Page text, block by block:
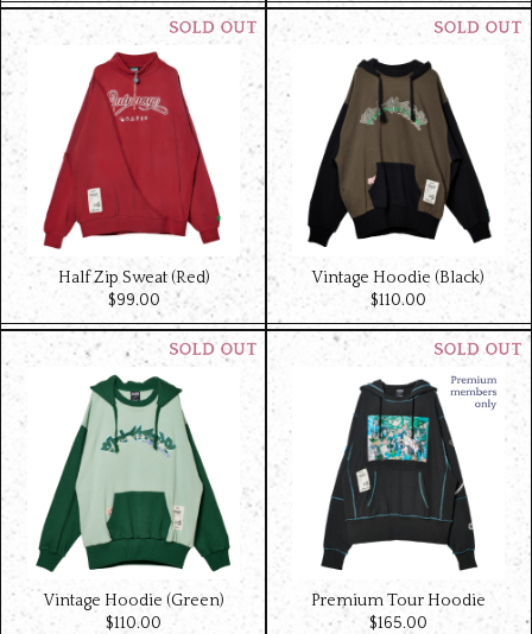
Half Zip Sweat (Red)
$‌99.00
Vintage Hoodie (Black)
$‌110.00
Vintage Hoodie (Green)
$‌110.00
Premium Tour Hoodie
$‌165.00